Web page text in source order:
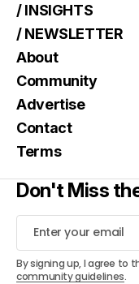
/ INSIGHTS
/ NEWSLETTER
About
Community
Advertise
Contact
Terms
Don't Miss
By signing up, I agree to
community guidelines.